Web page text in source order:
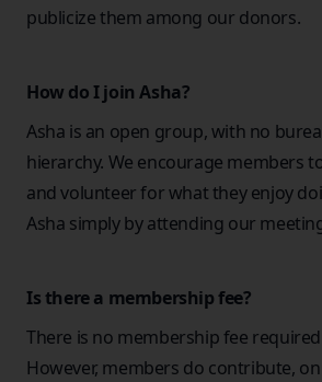
publicize them among our donors.
How do I join Asha?
Asha is an open group, with no
hierarchy. We encourage members
and volunteer for what they enjoy
Asha simply by attending our
Is there a membership fee?
There is no membership fee
However, members do contribute,